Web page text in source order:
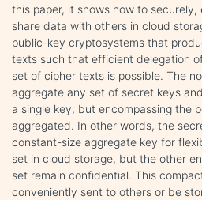
this paper, it shows how to
share data with others in cloud
public-key cryptosystems that
texts such that efficient delegation
set of cipher texts is possible. The
aggregate any set of secret keys
a single key, but encompassing the
aggregated. In other words, the
constant-size aggregate key for
set in cloud storage, but the other
set remain confidential. This
conveniently sent to others or be